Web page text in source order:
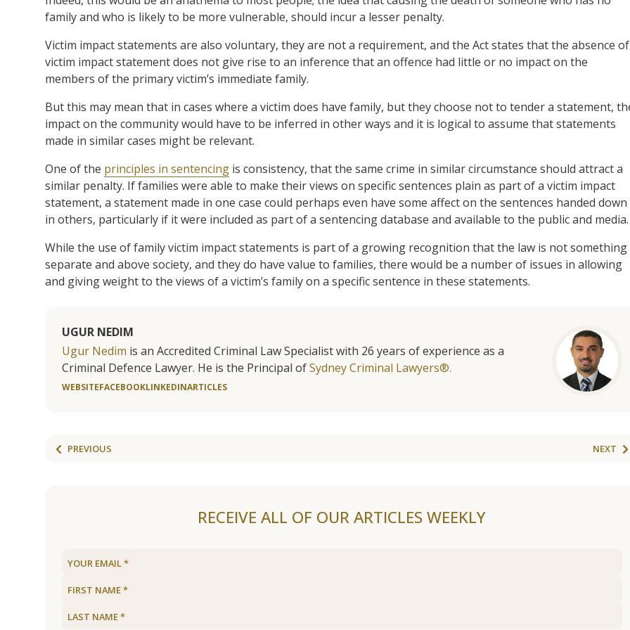
family and who is likely to be more vulnerable, should incur a lesser penalty.
Victim impact statements are also voluntary, they are not a requirement, and the Act states that the absence
victim impact statement does not give rise to an inference that an offence had little or no impact on the
members of the primary victim’s immediate family.
But this may mean that in cases where a victim does have family, but they choose not to tender a statement,
impact on the community would have to be inferred in other ways and it is logical to assume that statements
made in similar cases might be relevant.
One of the principles in sentencing is consistency, that the same crime in similar circumstance should attract a
similar penalty. If families were able to make their views on specific sentences plain as part of a victim impact
statement, a statement made in one case could perhaps even have some affect on the sentences handed down
in others, particularly if it were included as part of a sentencing database and available to the public and media.
While the use of family victim impact statements is part of a growing recognition that the law is not something
separate and above society, and they do have value to families, there would be a number of issues in allowing
and giving weight to the views of a victim’s family on a specific sentence in these statements.
UGUR NEDIM
Ugur Nedim is an Accredited Criminal Law Specialist with 26 years of experience as a
Criminal Defence Lawyer. He is the Principal ofSydney Criminal Lawyers®.
WEBSITEFACEBOOKLINKEDINARTICLES
PREVIOUS NEXT
RECEIVE ALL OF OUR ARTICLES WEEKLY